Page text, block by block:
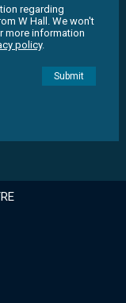
regarding
W Hall. We won't
more information
policy.